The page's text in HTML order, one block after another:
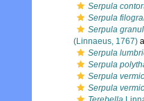
Serpula
Serpula
Serpula
(Linnaeus, 1767)
Serpula
Serpula
Serpula
Serpula